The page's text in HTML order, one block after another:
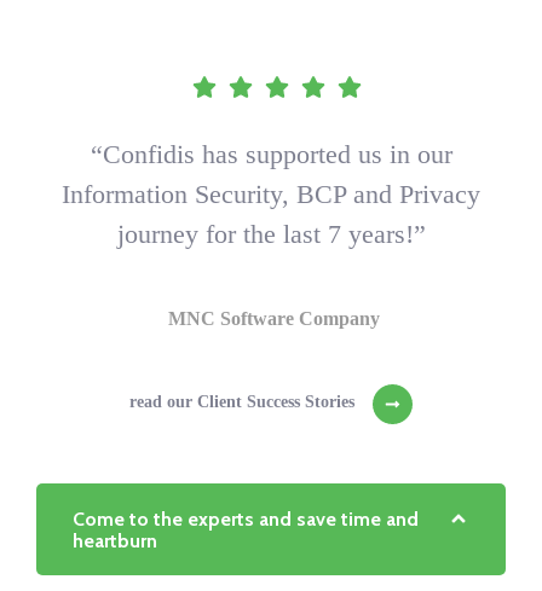
“Confidis has supported us in our
Information Security, BCP and Privacy
journey for the last 7 years!”
MNC Software Company
read our Client Success Stories
Come to the experts and save time and
heartburn